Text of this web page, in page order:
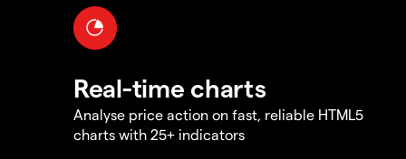
Real-time charts
Analyse price action on fast, reliable HTML5
charts with 25+ indicators